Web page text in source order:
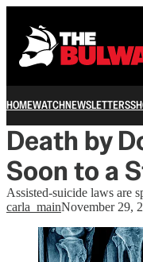
HOMEWATCHNEWSLETTERS
Death by
Soon to a
Assisted-suicide laws are
carla_mainNovember 29,